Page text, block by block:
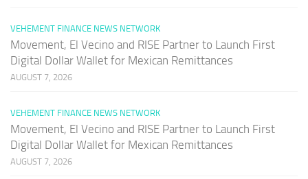
VEHEMENT FINANCE NEWS NETWORK
Movement, El Vecino and RISE Partner to Launch First
Digital Dollar Wallet for Mexican Remittances
AUGUST 7, 2026
VEHEMENT FINANCE NEWS NETWORK
Movement, El Vecino and RISE Partner to Launch First
Digital Dollar Wallet for Mexican Remittances
AUGUST 7, 2026